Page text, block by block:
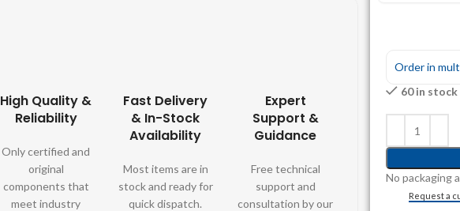
High Quality &
Reliability
Only certified and
original
components that
meet industry
Fast Delivery
& In-Stock
Availability
Most items are in
stock and ready for
quick dispatch.
Expert
Support &
Guidance
Free technical
support and
consultation by our
Order in
60 in stock
No packaging
Request a